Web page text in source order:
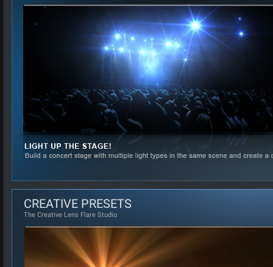
CREATIVE PRESETS
The Creative Lens Flare Studio